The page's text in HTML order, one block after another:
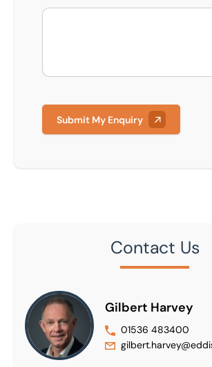
Submit My Enquiry
Contact Us
Gilbert Harvey
01536 483400